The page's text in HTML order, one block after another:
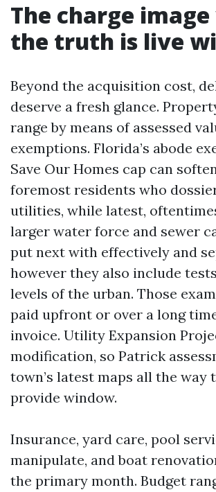
The charge
the truth is live
Beyond the acquisition cost,
deserve a fresh glance.
range by means of assessed
exemptions. Florida’s abode
Save Our Homes cap can
foremost residents who
utilities, while latest,
larger water force and sewer
put next with effectively and
however they also include
levels of the urban. Those
paid upfront or over a long
invoice. Utility Expansion
modification, so Patrick
town’s latest maps all the way
provide window.
Insurance, yard care, pool
manipulate, and boat
the primary month. Budget